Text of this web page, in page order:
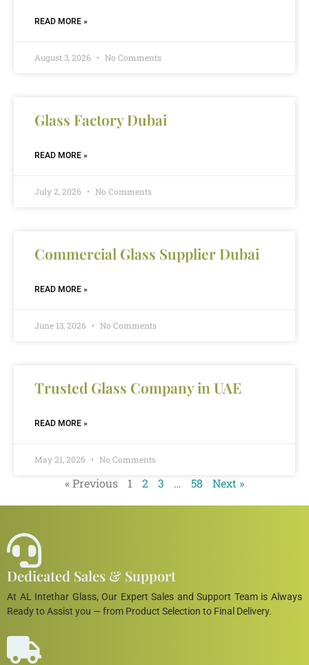
READ MORE »
August 3, 2026 No Comments
Glass Factory Dubai
READ MORE »
July 2, 2026 No Comments
Commercial Glass Supplier Dubai
READ MORE »
June 13, 2026 No Comments
Trusted Glass Company in UAE
READ MORE »
May 21, 2026 No Comments
« Previous 1 2 3 … 58 Next »
Dedicated Sales & Support
At AL Intethar Glass, Our Expert Sales and Support Team is Always
Ready to Assist you — from Product Selection to Final Delivery.